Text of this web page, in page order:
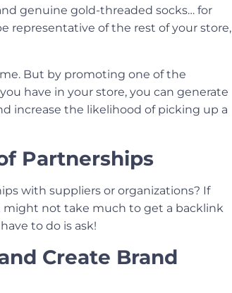
genuine gold-threaded socks… for
representative of the rest of your store,
But by promoting one of the
have in your store, you can generate
increase the likelihood of picking up a
Partnerships
with suppliers or organizations? If
might not take much to get a backlink
to do is ask!
Create Brand